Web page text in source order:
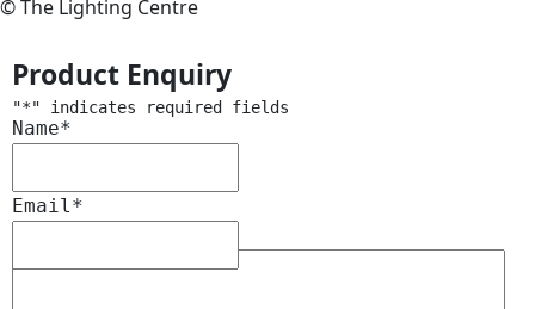
© The Lighting Centre
Product Enquiry
"*" indicates required fields
Name*
Email*